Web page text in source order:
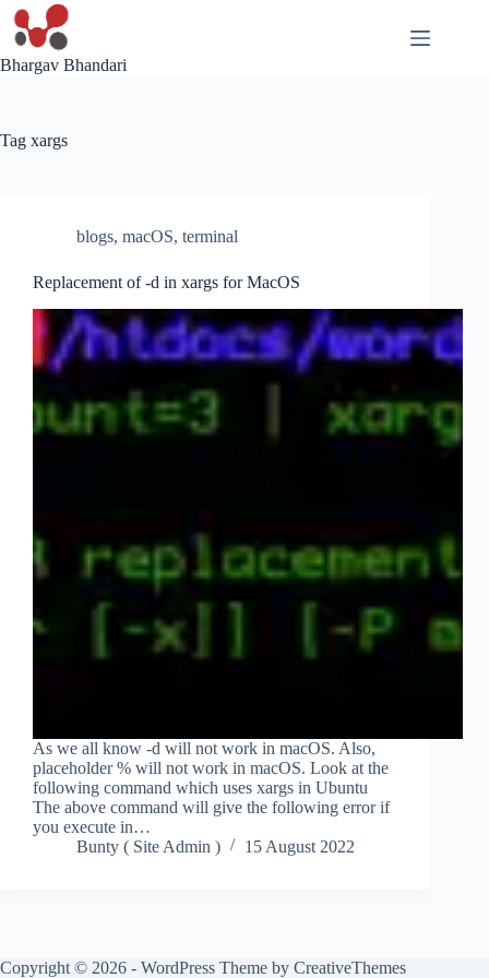
Skip
content
Bhargav Bhandari
Tag xargs
blogs, macOS, terminal
Replacement of -d in xargs for MacOS
As we all know -d will not work in macOS. Also,
placeholder % will not work in macOS. Look at the
following command which uses xargs in Ubuntu
The above command will give the following error if
you execute in…
Bunty ( Site Admin )
15 August 2022
Copyright © 2026 - WordPress Theme by CreativeThemes